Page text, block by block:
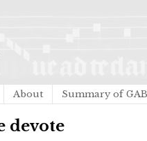
About Summary of
devote